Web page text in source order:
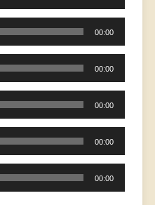
00:00
00:00
00:00
00:00
00:00